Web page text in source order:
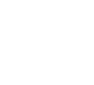
than 3:00 PM
----
THE